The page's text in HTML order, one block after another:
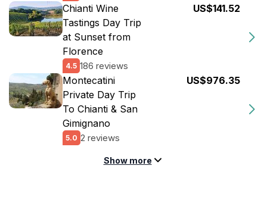
Chianti Wine
Tastings Day Trip
at Sunset from
Florence
4.5 186 reviews
US$141.52
Montecatini
Private Day Trip
To Chianti & San
Gimignano
5.0 2 reviews
US$976.35
Show more